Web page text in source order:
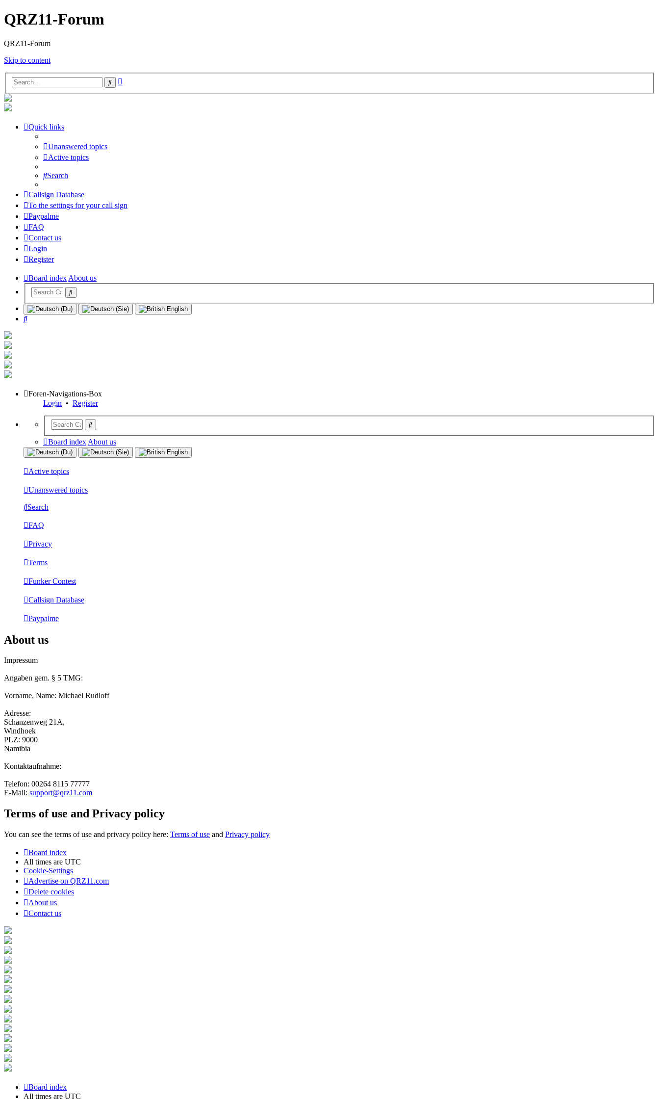
QRZ11-Forum
QRZ11-Forum
Skip to content
Search
Quick links
Unanswered topics
Active topics
Search
Callsign Database
To the settings for your call sign
Paypalme
FAQ
Contact us
Login
Register
Board indexAbout us
Search
Foren-Navigations-Box
Login • Register
Board index About us
Active topics
Unanswered topics
Search
FAQ
Privacy
Terms
Funker Contest
Callsign Database
Paypalme
About us
Impressum
Angaben gem. § 5 TMG:
Vorname, Name: Michael Rudloff
Adresse:
Schanzenweg 21A,
Windhoek
PLZ: 9000
Namibia
Kontaktaufnahme:
Telefon: 00264 8115 77777
E-Mail: support@qrz11.com
Terms of use and Privacy policy
You can see the terms of use and privacy policy here: Terms of use and Privacy policy
Board index
All times are UTC
Cookie-Settings
Advertise on QRZ11.com
Delete cookies
About us
Contact us
Board index
All times are UTC